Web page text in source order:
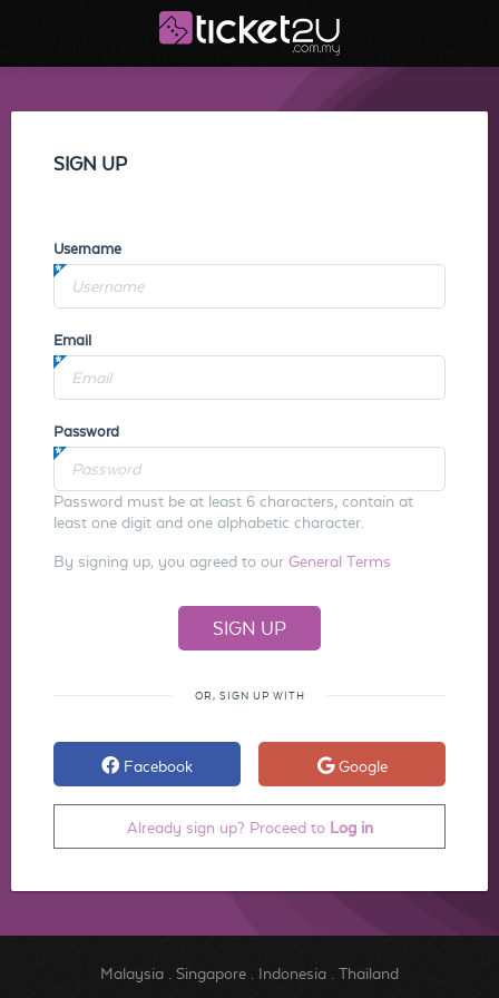
SIGN UP
Username
Email
Password
Password must be at least 6 characters, contain at
least one digit and one alphabetic character.
By signing up, you agreed to our General Terms
OR, SIGN UP WITH
Facebook Google
Already sign up? Proceed to Log in
Malaysia. Singapore. Indonesia. Thailand